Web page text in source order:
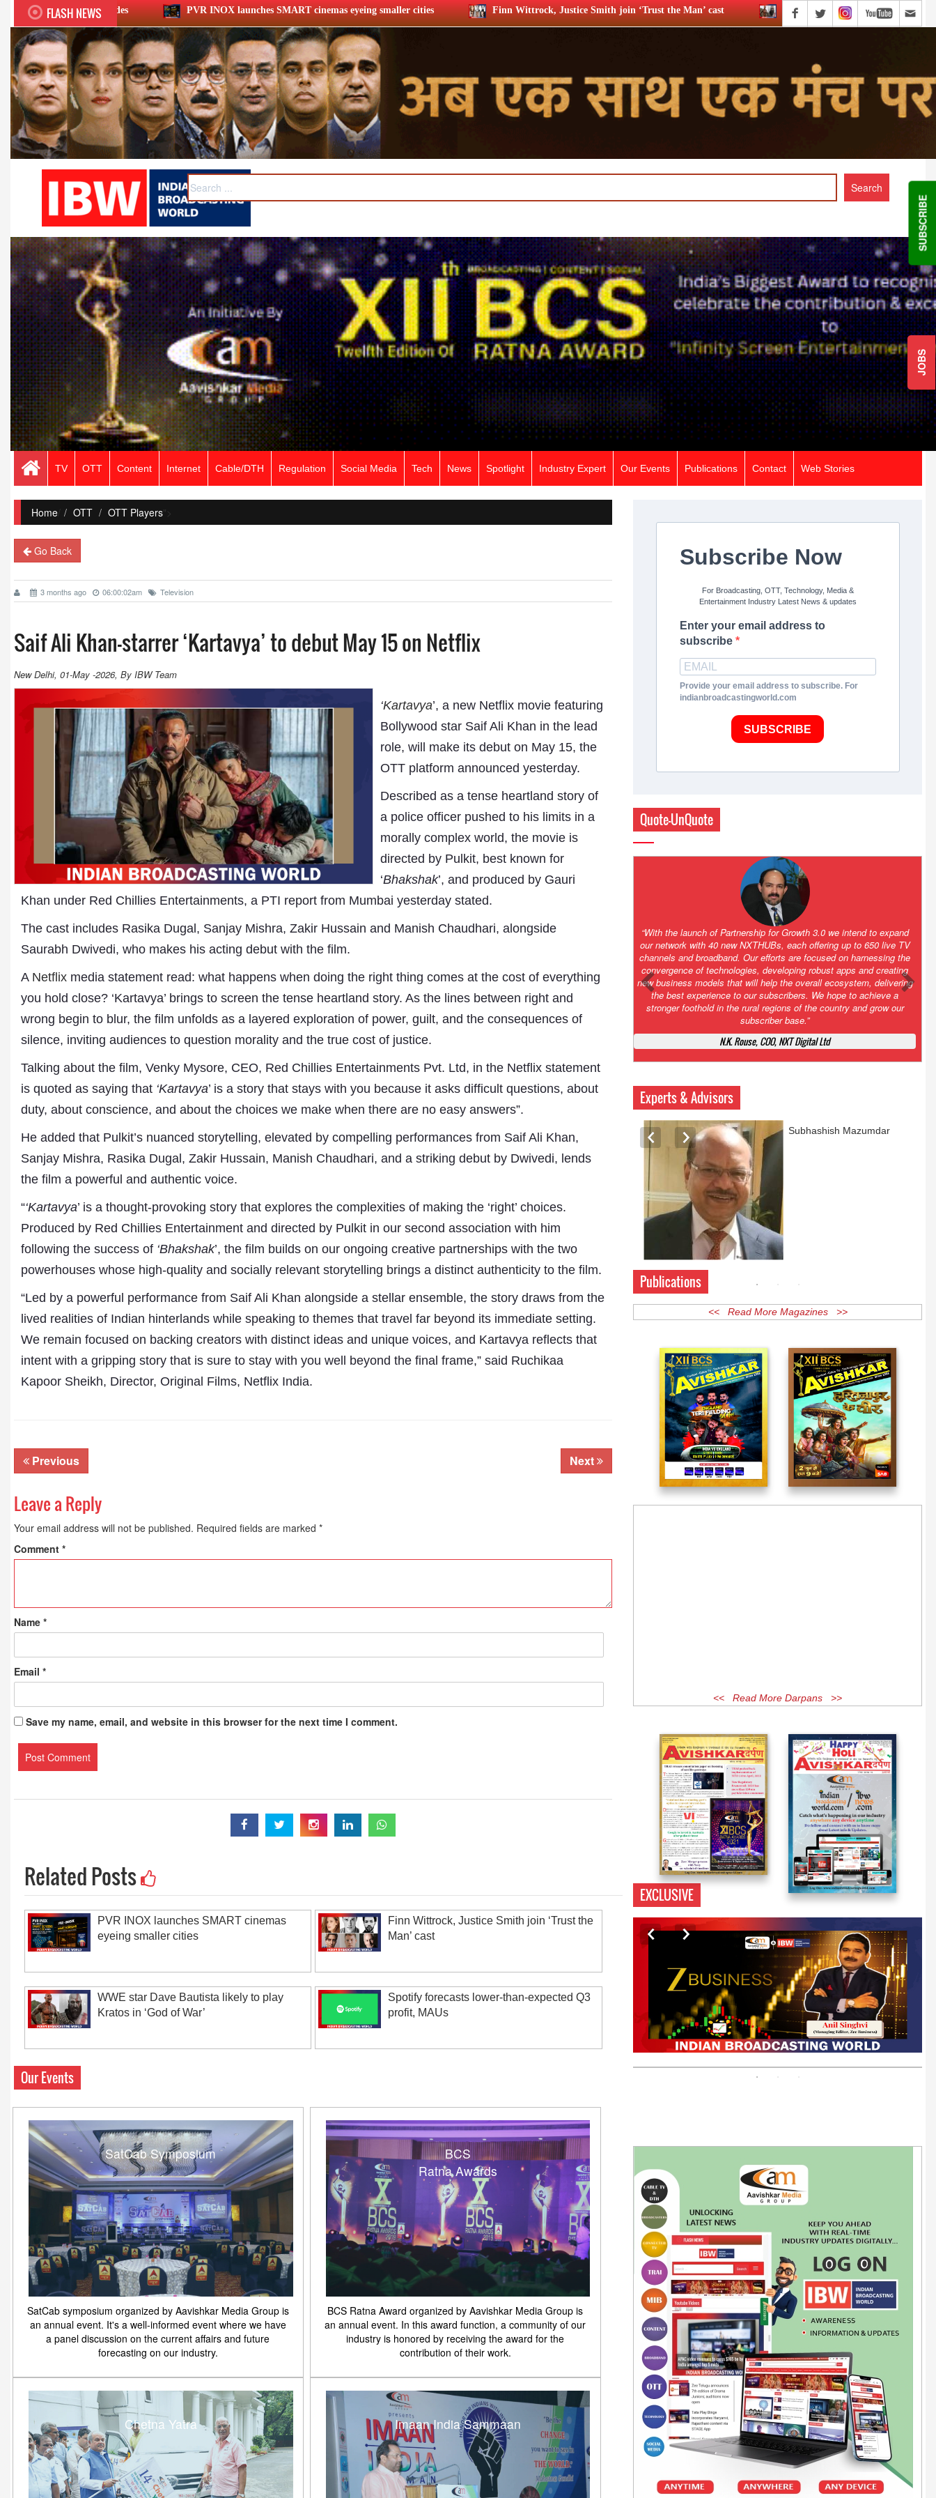
SUBSCRIBE
JOBS
FLASH NEWS
PVR INOX launches SMART cinemas eyeing smaller cities Finn Wittrock, Justice Smith join ‘Trust the Man’ cast WWE star Dave Bautista likely to play Kratos in ‘God of War’
TV OTT Content Internet Cable/DTH Regulation Social Media Tech News Spotlight Industry Expert Our Events Publications Contact Web Stories
Home/ OTT OTT Players">
Go Back
3 months ago 06:00:02am Television
Saif Ali Khan-starrer ‘Kartavya’ to debut May 15 on Netflix
New Delhi, 01-May -2026, By IBW Team
‘Kartavya’, a new Netflix movie featuring
Bollywood star Saif Ali Khan in the lead
role, will make its debut on May 15, the
OTT platform announced yesterday.
Described as a tense heartland story of
a police officer pushed to his limits in a
morally complex world, the movie is
directed by Pulkit, best known for
‘Bhakshak’, and produced by Gauri
Khan under Red Chillies Entertainments, a PTI report from Mumbai yesterday stated.
The cast includes Rasika Dugal, Sanjay Mishra, Zakir Hussain and Manish Chaudhari, alongside
Saurabh Dwivedi, who makes his acting debut with the film.
ANetflix media statement read: what happens when doing the right thing comes at the cost of everything
you hold close? ‘Kartavya’ brings to screen the tense heartland story. As the lines between right and
wrong begin to blur, the film unfolds as a layered exploration of power, guilt, and the consequences of
silence, inviting audiences to question morality and the true cost of justice.
Talking about the film, Venky Mysore, CEO, Red Chillies Entertainments Pvt. Ltd, in the Netflix statement
is quoted as saying that ‘Kartavya’ is a story that stays with you because it asks difficult questions, about
duty, about conscience, and about the choices we make when there are no easy answers”.
He added that Pulkit’s nuanced storytelling, elevated by compelling performances from Saif Ali Khan,
Sanjay Mishra, Rasika Dugal, Zakir Hussain, Manish Chaudhari, and a striking debut by Dwivedi, lends
the film a powerful and authentic voice.
“‘Kartavya’ is a thought-provoking story that explores the complexities of making the ‘right’ choices.
Produced by Red Chillies Entertainment and directed by Pulkit in our second association with him
following the success of ‘Bhakshak’, the film builds on our ongoing creative partnerships with the two
powerhouses whose high-quality and socially relevant storytelling brings a distinct authenticity to the film.
“Led by a powerful performance from Saif Ali Khan alongside a stellar ensemble, the story draws from the
lived realities of Indian hinterlands while speaking to themes that travel far beyond its immediate setting.
We remain focused on backing creators with distinct ideas and unique voices, and Kartavya reflects that
intent with a gripping story that is sure to stay with you well beyond the final frame,” said Ruchikaa
Kapoor Sheikh, Director, Original Films, Netflix India.
Previous Next
Leave a Reply
Your email address will not be published. Required fields are marked *
Comment *
Name *
Email *
Save my name, email, and website in this browser for the next time I comment.
Related Posts
PVR INOX launches SMART cinemas
eyeing smaller cities
Finn Wittrock, Justice Smith join ‘Trust the
Man’ cast
WWE star Dave Bautista likely to play
Kratos in ‘God of War’
Spotify forecasts lower-than-expected Q3
profit, MAUs
Our Events
SatCab Symposium
SatCab symposium organized by Aavishkar Media Group is
an annual event. It's a well-informed event where we have
a panel discussion on the current affairs and future
forecasting on our industry.
BCS
Ratna Awards
BCS Ratna Award organized by Aavishkar Media Group is
an annual event. In this award function, a community of our
industry is honored by receiving the award for the
contribution of their work.
Chetna Yatra Imaan India Sammaan
Subscribe Now
For Broadcasting, OTT, Technology, Media &
Entertainment Industry Latest News & updates
Enter your email address to
subscribe
Provide your email address to subscribe. For
indianbroadcastingworld.com
SUBSCRIBE
Quote-UnQuote
“One of the key principles of the Hinduja Group is ‘Partnership for
Growth’. After 2.0 saw the launch of HITS to connect LMOs in even
the most remote locations through the only satellite-based cable TV
platform in India; 3.0 focuses not just on strengthening the overall
ecosystem we have built, but harnessing the convergence of
technologies – to be delivered through a national network of
NXTHUBs. Video and broadband are only the beginning of the digital
highway of services that we have developed for roll-out backed by a
robust suite of innovative apps developed by service providers
exclusively for our LMOs and subscribers.”
Vynsley Fernandes, MD & CEO, NXTDigital Limited
Experts & Advisors
Dr. A. K. Rastogi
Aavishkar Dish Antenna
Chairman- Aavishkar Media
Group
Publications
Subhashish Mazumdar
Publications
EXCLUSIVE